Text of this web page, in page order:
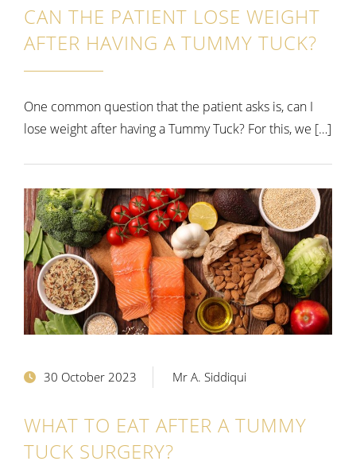
CAN THE PATIENT LOSE WEIGHT
AFTER HAVING A TUMMY TUCK?
One common question that the patient asks is, can I
lose weight after having a Tummy Tuck? For this, we […]
30 October 2023 Mr A. Siddiqui
WHAT TO EAT AFTER A TUMMY
TUCK SURGERY?